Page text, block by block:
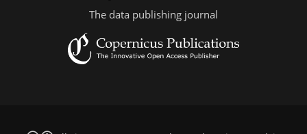
The data publishing journal